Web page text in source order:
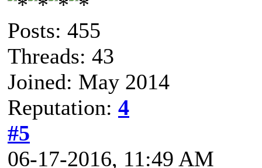
Posts: 455
Threads: 43
Joined: May 2014
Reputation: 4
#5
06-17-2016, 11:49 AM